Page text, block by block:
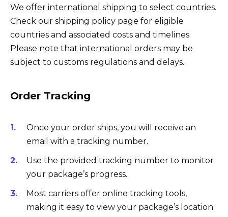
We offer international shipping to select countries.
Check our shipping policy page for eligible
countries and associated costs and timelines.
Please note that international orders may be
subject to customs regulations and delays.
Order Tracking
Once your order ships, you will receive an
email with a tracking number.
Use the provided tracking number to monitor
your package’s progress.
Most carriers offer online tracking tools,
making it easy to view your package’s location.